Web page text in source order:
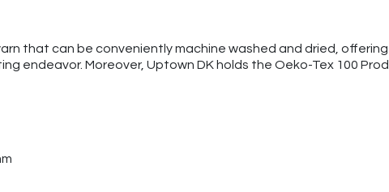
that can be conveniently machine washed and dried,
endeavor. Moreover, Uptown DK holds the Oeko-Tex 100